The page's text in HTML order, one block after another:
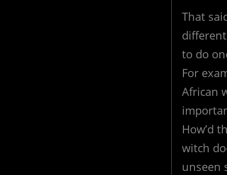
That
to do
For
African
How’d
witch
unseen